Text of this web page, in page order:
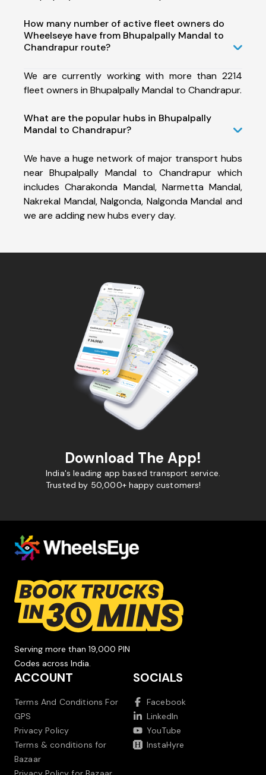
How many number of active fleet owners do
Wheelseye have from Bhupalpally Mandal to
Chandrapur route?
We are currently working with more than 2214
fleet owners in Bhupalpally Mandal to Chandrapur.
What are the popular hubs in Bhupalpally
Mandal to Chandrapur?
We have a huge network of major transport hubs
near Bhupalpally Mandal to Chandrapur which
includes Charakonda Mandal, Narmetta Mandal,
Nakrekal Mandal, Nalgonda, Nalgonda Mandal and
we are adding new hubs every day.
Download The App!
India's leading app based transport service.
Trusted by 50,000+ happy customers!
Serving more than 19,000 PIN
Codes across India.
ACCOUNT
Terms And Conditions For
GPS
Privacy Policy
Terms & conditions for
Bazaar
SOCIALS
Facebook
LinkedIn
YouTube
InstaHyre